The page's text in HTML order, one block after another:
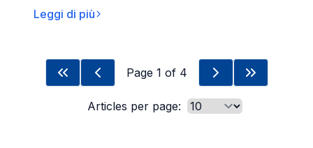
Leggi di più
Page 1 of 4
Articles per page: